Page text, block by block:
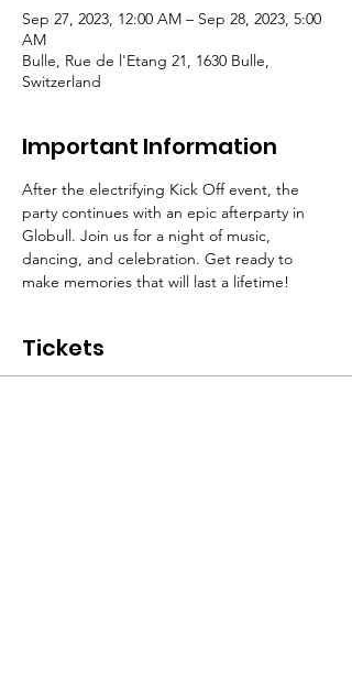
Sep 27, 2023, 12:00 AM – Sep 28, 2023, 5:00
AM
Bulle, Rue de l'Etang 21, 1630 Bulle,
Switzerland
Important Information
After the electrifying Kick Off event, the
party continues with an epic afterparty in
Globull. Join us for a night of music,
dancing, and celebration. Get ready to
make memories that will last a lifetime!
Tickets